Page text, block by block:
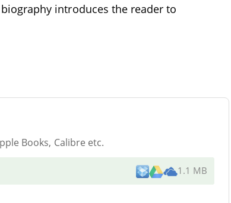
introduces the reader to
Books, Calibre etc.
1.1 MB